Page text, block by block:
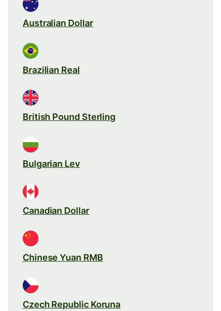
Australian Dollar
Brazilian Real
British Pound Sterling
Bulgarian Lev
Canadian Dollar
Chinese Yuan RMB
Czech Republic Koruna